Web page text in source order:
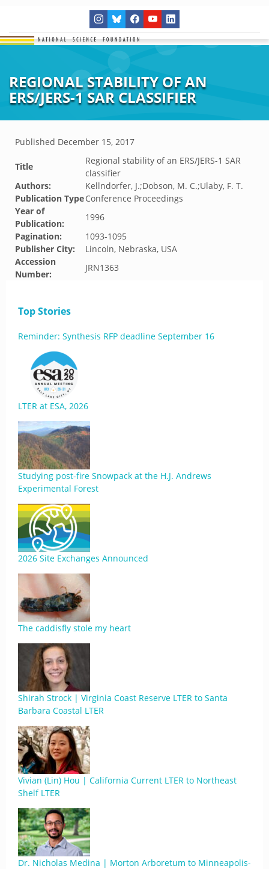
REGIONAL STABILITY OF AN
ERS/JERS-1 SAR CLASSIFIER
Published December 15, 2017
Title
Regional stability of an ERS/JERS-1 SAR
classifier
Authors:
Kellndorfer, J.;Dobson, M. C.;Ulaby, F. T.
Publication TypeConference Proceedings
Year of
Publication:
1996
Pagination:
1093-1095
Publisher City:
Lincoln, Nebraska, USA
Accession
Number:
JRN1363
Top Stories
Reminder: Synthesis RFP deadline September 16
LTER at ESA, 2026
Studying post-fire Snowpack at the H.J. Andrews
Experimental Forest
2026 Site Exchanges Announced
The caddisfly stole my heart
Shirah Strock | Virginia Coast Reserve LTER to Santa
Barbara Coastal LTER
Vivian (Lin) Hou | California Current LTER to Northeast
Shelf LTER
Dr. Nicholas Medina | Morton Arboretum to Minneapolis-